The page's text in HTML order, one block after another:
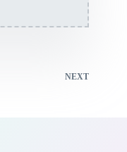
NEXT